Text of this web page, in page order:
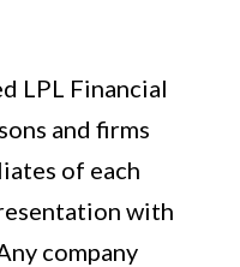
LPL Financial
and firms
of each
with
company